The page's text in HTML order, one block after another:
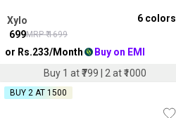
Xylo
699MRP ₹1699
or Rs.233/Month
Buy on EMI
Buy 1 at ₹799 | 2 at ₹1000
6 colors
BUY 2 AT ₹1500